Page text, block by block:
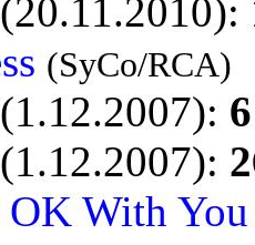
(SyCo/RCA)
6
With You